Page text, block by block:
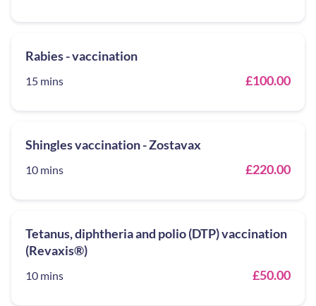
Rabies - vaccination
15 mins £100.00
Shingles vaccination - Zostavax
10 mins £220.00
Tetanus, diphtheria and polio (DTP) vaccination
(Revaxis®)
10 mins £50.00